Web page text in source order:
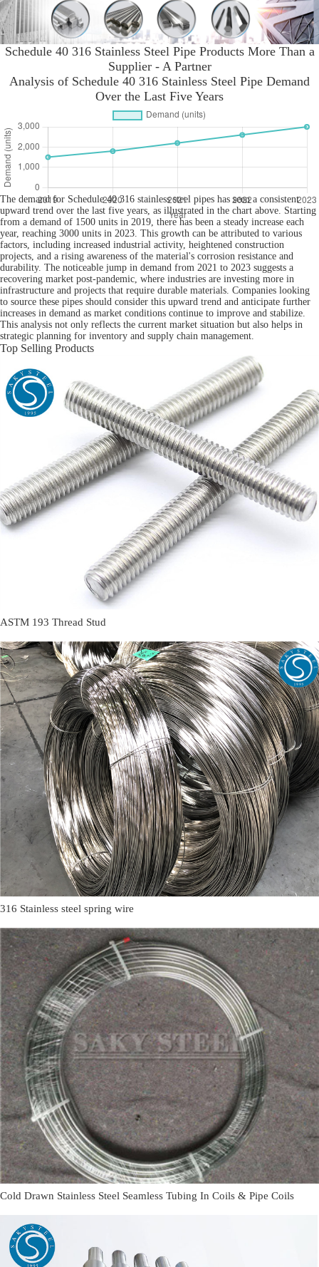
Schedule 40 316 Stainless Steel Pipe Products More Than a
Supplier - A Partner
Analysis of Schedule 40 316 Stainless Steel Pipe Demand
Over the Last Five Years
The demand for Schedule 40 316 stainless steel pipes has seen a consistent
upward trend over the last five years, as illustrated in the chart above. Starting
from a demand of 1500 units in 2019, there has been a steady increase each
year, reaching 3000 units in 2023. This growth can be attributed to various
factors, including increased industrial activity, heightened construction
projects, and a rising awareness of the material's corrosion resistance and
durability. The noticeable jump in demand from 2021 to 2023 suggests a
recovering market post-pandemic, where industries are investing more in
infrastructure and projects that require durable materials. Companies looking
to source these pipes should consider this upward trend and anticipate further
increases in demand as market conditions continue to improve and stabilize.
This analysis not only reflects the current market situation but also helps in
strategic planning for inventory and supply chain management.
Top Selling Products
ASTM 193 Thread Stud
316 Stainless steel spring wire
Cold Drawn Stainless Steel Seamless Tubing In Coils & Pipe Coils